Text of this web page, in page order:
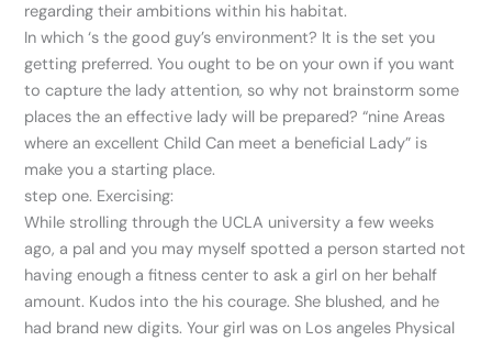
regarding their ambitions within his habitat.
In which ‘s the good guy’s environment? It is the set you
getting preferred. You ought to be on your own if you want
to capture the lady attention, so why not brainstorm some
places the an effective lady will be prepared? “nine Areas
where an excellent Child Can meet a beneficial Lady” is
make you a starting place.
step one. Exercising:
While strolling through the UCLA university a few weeks
ago, a pal and you may myself spotted a person started not
having enough a fitness center to ask a girl on her behalf
amount. Kudos into the his courage. She blushed, and he
had brand new digits. Your girl was on Los angeles Physical